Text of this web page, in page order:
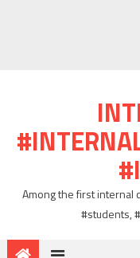
Among the first internal
#students,